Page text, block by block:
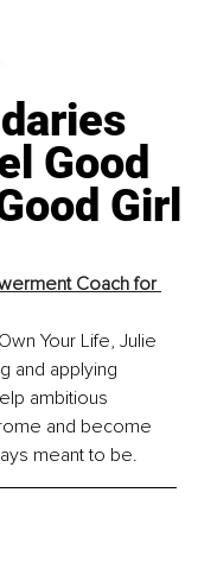
Good
Girl
Coach for
Your Life, Julie
and applying
ambitious
and become
meant to be.